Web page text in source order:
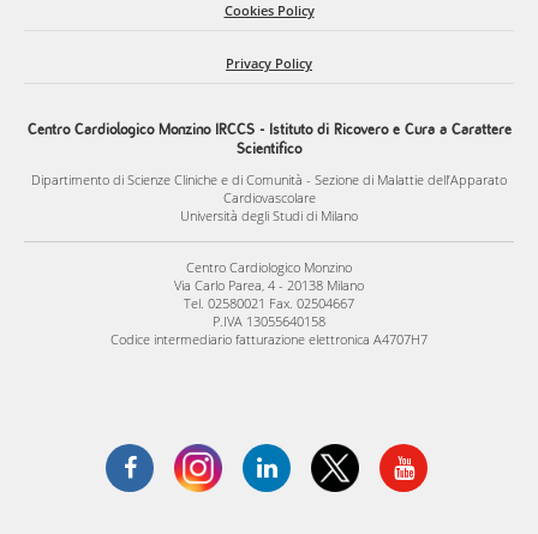
specificity and efficiency of therapeutic delivery to fibroblast
therapeutic opportunities to prevent or limit cardiac fibrosis,
preserve cardiac function, and improve patient outcomes.
Cookies Policy
Privacy Policy
Centro Cardiologico Monzino IRCCS - Istituto di Ricovero e Cura a Carattere
Scientifico
Dipartimento di Scienze Cliniche e di Comunità - Sezione di Malattie dell’Apparato
Cardiovascolare
Università degli Studi di Milano
Centro Cardiologico Monzino
Via Carlo Parea, 4 - 20138 Milano
Tel. 02580021 Fax. 02504667
P.IVA 13055640158
Codice intermediario fatturazione elettronica A4707H7